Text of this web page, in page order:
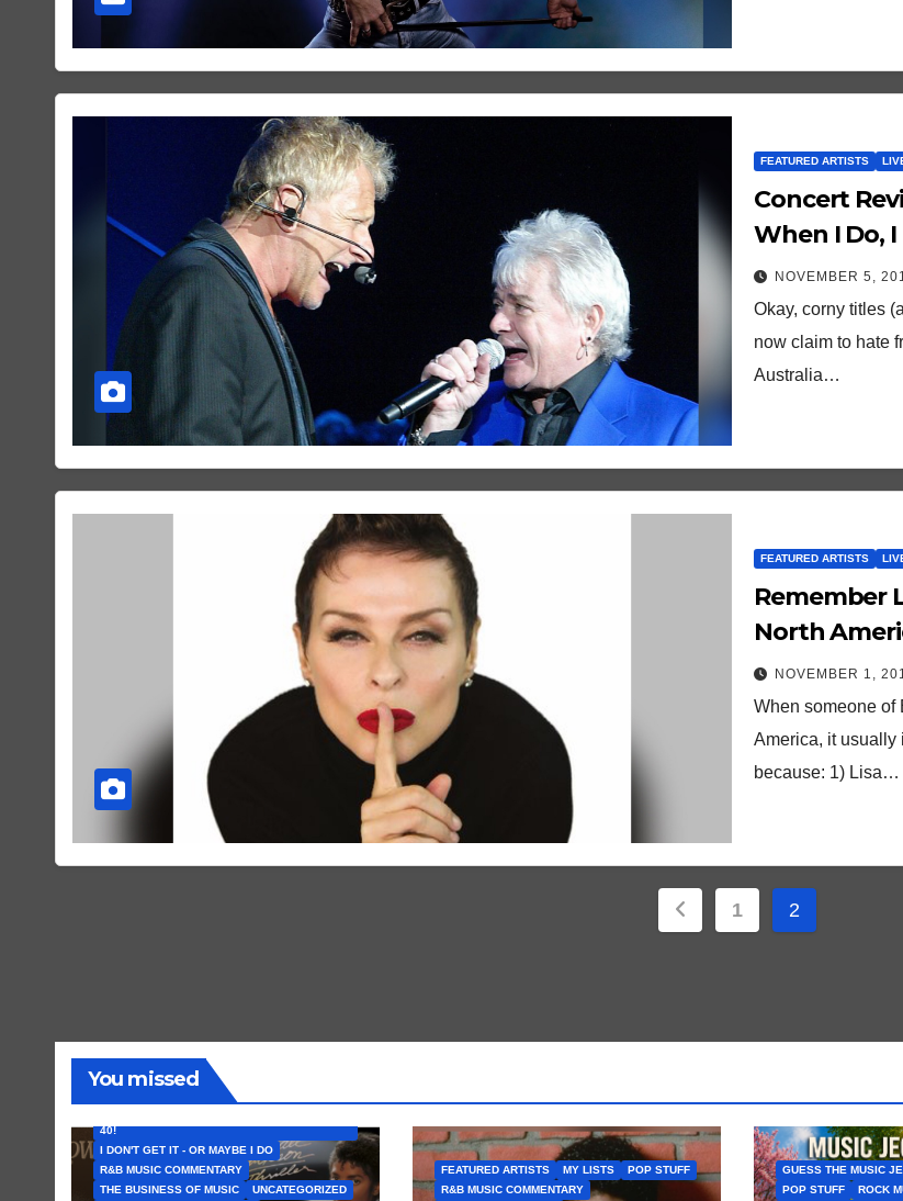
FEATURED ARTISTS
Concert Review: I Don’t Always Do
When I Do,
Friends!
NOVEMBER 5,
Okay, corny titles
now claim to hate
Australia…
FEATURED ARTISTS
Remember Lisa
North
NOVEMBER 1,
When someone of
America, it usually
because: 1) Lisa…
Posts
1 2
You missed
40!
I DON'T GET IT - OR MAYBE I DO
R&B MUSIC COMMENTARY
THE BUSINESS OF MUSIC
UNCATEGORIZED
FEATURED ARTISTS MY LISTS
POP STUFF
R&B MUSIC COMMENTARY
GUESS THE MUSIC
POP STUFF
ROCK